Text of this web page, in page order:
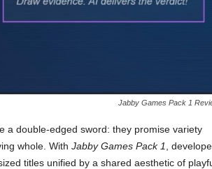
Jabby Games Pack 1
a double-edged sword: they promise variety
whole. With Jabby Games Pack 1 ,
titles unified by a shared aesthetic of